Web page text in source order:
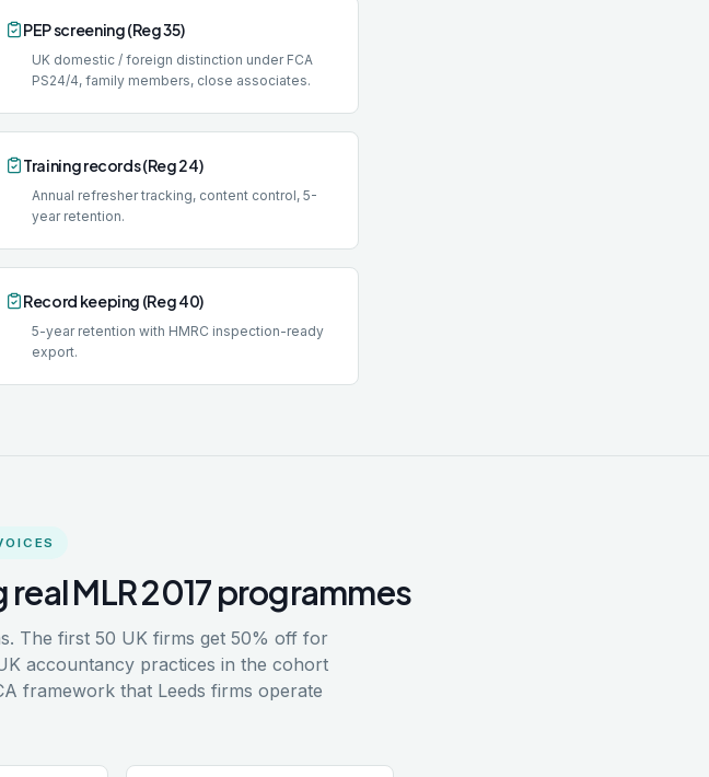
PEP screening (Reg 35)
UK domestic / foreign distinction under FCA
PS24/4, family members, close associates.
Training records (Reg 24)
Annual refresher tracking, content control, 5-
year retention.
Record keeping (Reg 40)
5-year retention with HMRC inspection-ready
export.
MLR 2017 programmes
The first 50 UK firms get 50% off for
accountancy practices in the cohort
framework that Leeds firms operate